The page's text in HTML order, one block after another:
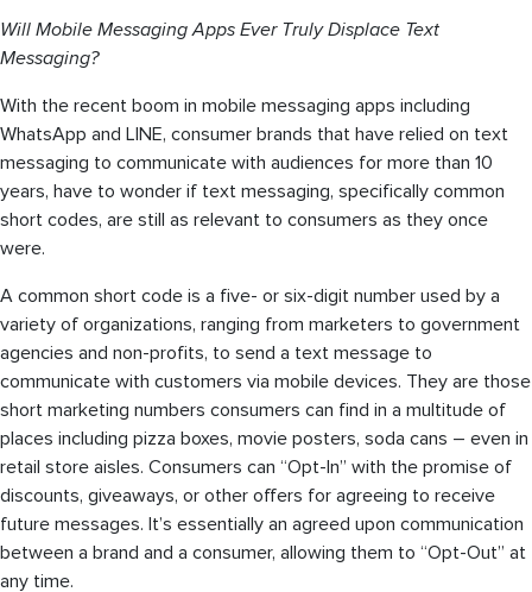
Will Mobile Messaging Apps Ever Truly Displace Text
Messaging?
With the recent boom in mobile messaging apps including
WhatsApp and LINE, consumer brands that have relied on text
messaging to communicate with audiences for more than 10
years, have to wonder if text messaging, specifically common
short codes, are still as relevant to consumers as they once
were.
A common short code is a five- or six-digit number used by a
variety of organizations, ranging from marketers to government
agencies and non-profits, to send a text message to
communicate with customers via mobile devices. They are those
short marketing numbers consumers can find in a multitude of
places including pizza boxes, movie posters, soda cans – even in
retail store aisles. Consumers can “Opt-In” with the promise of
discounts, giveaways, or other offers for agreeing to receive
future messages. It’s essentially an agreed upon communication
between a brand and a consumer, allowing them to “Opt-Out” at
any time.